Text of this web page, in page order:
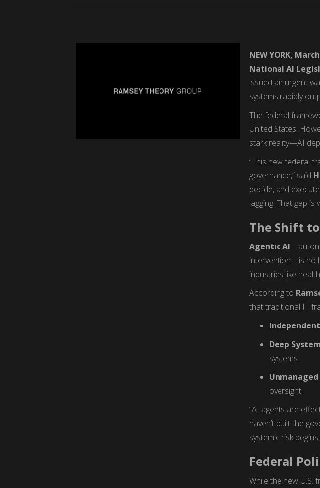
NEW YORK,
National AI
issued an urgent
systems rapidly
The federal
United States.
stark reality—AI
“This new federal
governance,” said
decide, and
lagging. That gap is
The Shift
Agentic AI
intervention—is no
industries like
According to
that traditional IT
Deep
systems.
oversight.
“AI agents are
haven’t built the
systemic risk
Federal
While the new U.S.